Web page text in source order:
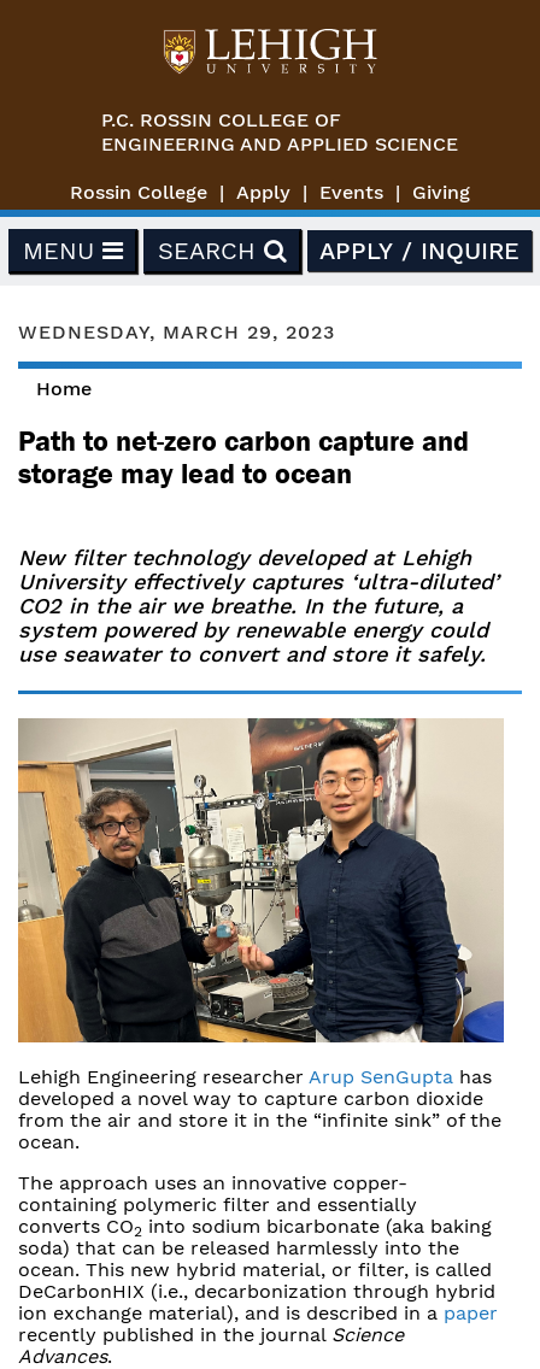
P.C. ROSSIN COLLEGE OF
ENGINEERING AND APPLIED SCIENCE
Rossin College Apply Events Giving
MENU SEARCH APPLY / INQUIRE
WEDNESDAY, MARCH 29, 2023
You are here
Home
Path to net-zero carbon capture and
storage may lead to ocean
New filter technology developed at Lehigh
University effectively captures ‘ultra-diluted’
CO2 in the air we breathe. In the future, a
system powered by renewable energy could
use seawater to convert and store it safely.
Lehigh Engineering researcher Arup SenGupta has
developed a novel way to capture carbon dioxide
from the air and store it in the “infinite sink” of the
ocean.
The approach uses an innovative copper-
containing polymeric filter and essentially
converts CO2 into sodium bicarbonate (aka baking
soda) that can be released harmlessly into the
ocean. This new hybrid material, or filter, is called
DeCarbonHIX (i.e., decarbonization through hybrid
ion exchange material), and is described in a paper
recently published in the journal Science
Advances.